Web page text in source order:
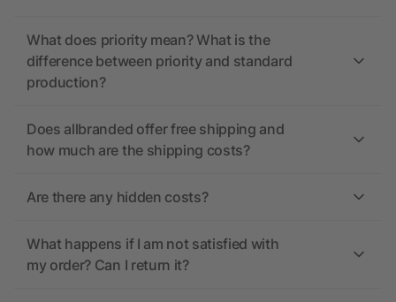
What does priority mean? What is the
difference between priority and standard
production?
Does allbranded offer free shipping and
how much are the shipping costs?
Are there any hidden costs?
What happens if I am not satisfied with
my order? Can I return it?